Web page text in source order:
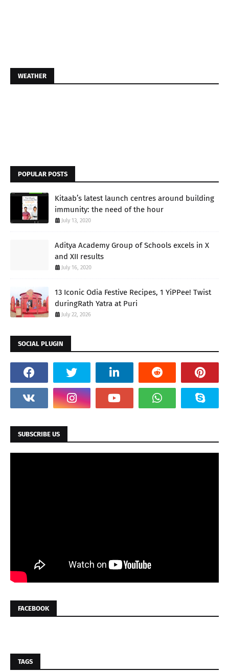
WEATHER
POPULAR POSTS
Kitaab’s latest launch centres around building
immunity: the need of the hour
July 13, 2020
Aditya Academy Group of Schools excels in X
and XII results
July 16, 2020
13 Iconic Odia Festive Recipes, 1 YiPPee! Twist
duringRath Yatra at Puri
July 22, 2026
SOCIAL PLUGIN
SUBSCRIBE US
FACEBOOK
TAGS